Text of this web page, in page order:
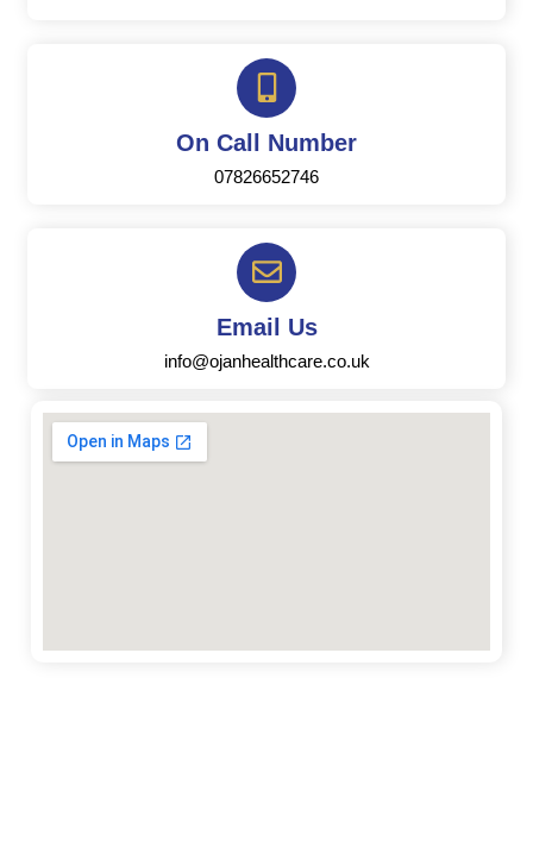
On Call Number
07826652746
Email Us
info@ojanhealthcare.co.uk